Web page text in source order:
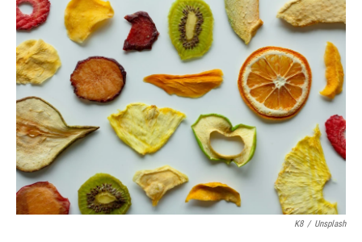
K8 / Unsplash